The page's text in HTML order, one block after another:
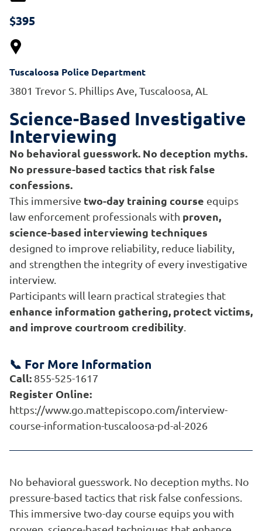
$395
Tuscaloosa Police Department
3801 Trevor S. Phillips Ave, Tuscaloosa, AL
Science-Based Investigative
Interviewing
No behavioral guesswork. No deception myths.
No pressure-based tactics that risk false
confessions.
This immersive two-day training course equips
law enforcement professionals with proven,
science-based interviewing techniques
designed to improve reliability, reduce liability,
and strengthen the integrity of every investigative
interview.
Participants will learn practical strategies that
enhance information gathering, protect victims,
and improve courtroom credibility
📞 For More Information
Call: 855-525-1617
Register Online:
https://www.go.mattepiscopo.com/interview-
course-information-tuscaloosa-pd-al-2026
No behavioral guesswork. No deception myths. No
pressure-based tactics that risk false confessions.
This immersive two-day course equips you with